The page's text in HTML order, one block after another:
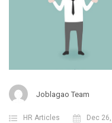
Joblagao Team
HR Articles Dec